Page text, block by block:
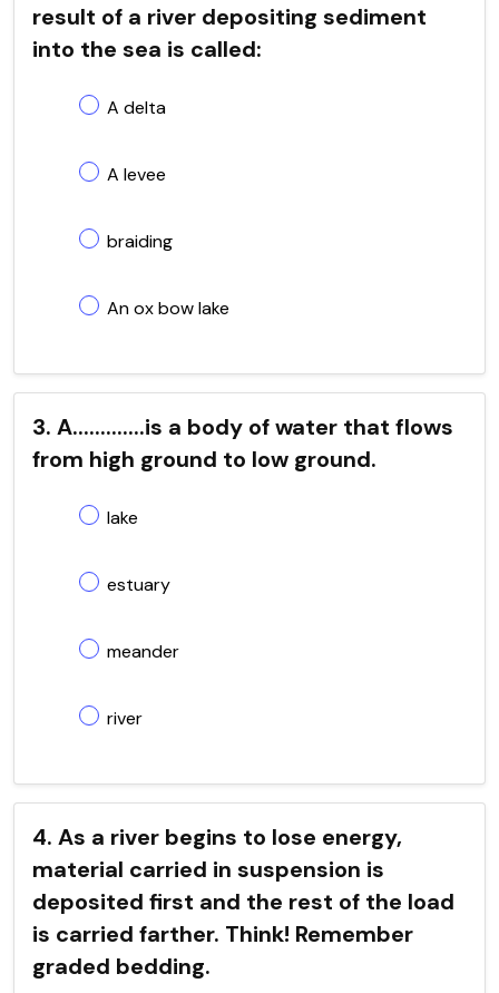
result of a river depositing sediment
into the sea is called:
A delta
A levee
braiding
An ox bow lake
3. A.............is a body of water that flows
from high ground to low ground.
lake
estuary
meander
river
4. As a river begins to lose energy,
material carried in suspension is
deposited first and the rest of the load
is carried farther. Think! Remember
graded bedding.